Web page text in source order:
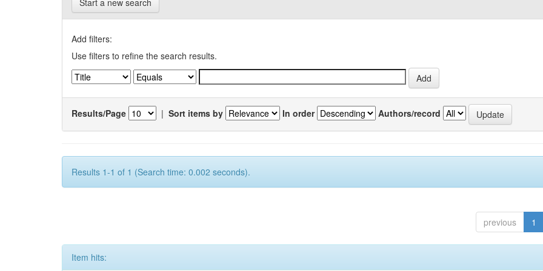
Start a new search
Add filters:
Use filters to refine the search results.
Results/Page | Sort items by In order Authors/record
Results 1-1 of 1 (Search time: 0.002 seconds).
previous 1
Item hits: